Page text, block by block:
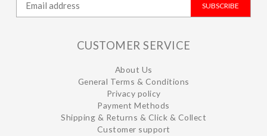
SUBSCRIBE
CUSTOMER SERVICE
About Us
General Terms & Conditions
Privacy policy
Payment Methods
Shipping & Returns & Click & Collect
Customer support